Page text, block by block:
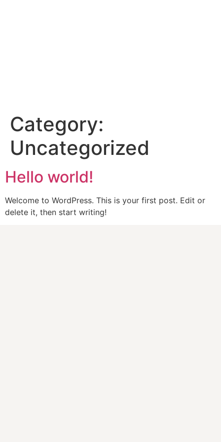
Category:
Uncategorized
Hello world!
Welcome to WordPress. This is your first post. Edit or
delete it, then start writing!